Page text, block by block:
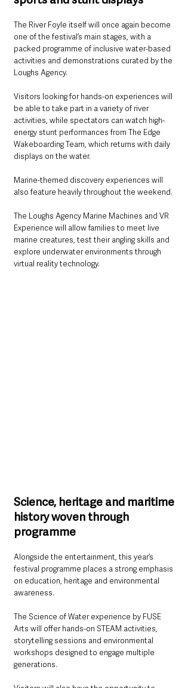
The River Foyle itself will once again become
one of the festival’s main stages, with a
packed programme of inclusive water-based
activities and demonstrations curated by the
Loughs Agency.
Visitors looking for hands-on experiences will
be able to take part in a variety of river
activities, while spectators can watch high-
energy stunt performances from The Edge
Wakeboarding Team, which returns with daily
displays on the water.
Marine-themed discovery experiences will
also feature heavily throughout the weekend.
The Loughs Agency Marine Machines and VR
Experience will allow families to meet live
marine creatures, test their angling skills and
explore underwater environments through
virtual reality technology.
Science, heritage and maritime
history woven through
programme
Alongside the entertainment, this year’s
festival programme places a strong emphasis
on education, heritage and environmental
awareness.
The Science of Water experience by FUSE
Arts will offer hands-on STEAM activities,
storytelling sessions and environmental
workshops designed to engage multiple
generations.